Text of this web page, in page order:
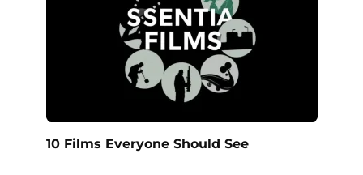
10 Films Everyone Should See